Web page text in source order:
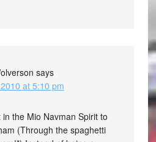
says
at 5:10 pm
the Mio Navman Spirit to
(Through the spaghetti